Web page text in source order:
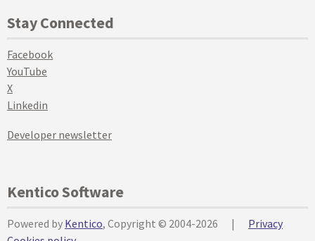
Stay Connected
Facebook
YouTube
X
Linkedin
Developer newsletter
Kentico Software
Powered by Kentico, Copyright © 2004-2026 |
Privacy